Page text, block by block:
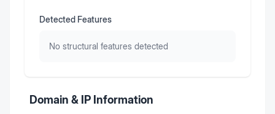
Detected Features
No structural features detected
Domain & IP Information